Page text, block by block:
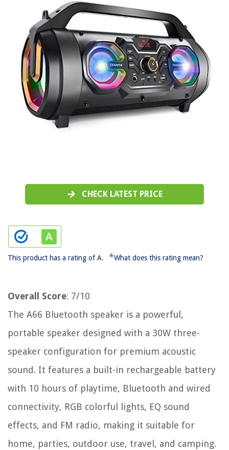
CHECK LATEST PRICE
This product has a rating of A. *What does this rating mean?
Overall Score: 7/10
The A66 Bluetooth speaker is a powerful,
portable speaker designed with a 30W three-
speaker configuration for premium acoustic
sound. It features a built-in rechargeable battery
with 10 hours of playtime, Bluetooth and wired
connectivity, RGB colorful lights, EQ sound
effects, and FM radio, making it suitable for
home, parties, outdoor use, travel, and camping.